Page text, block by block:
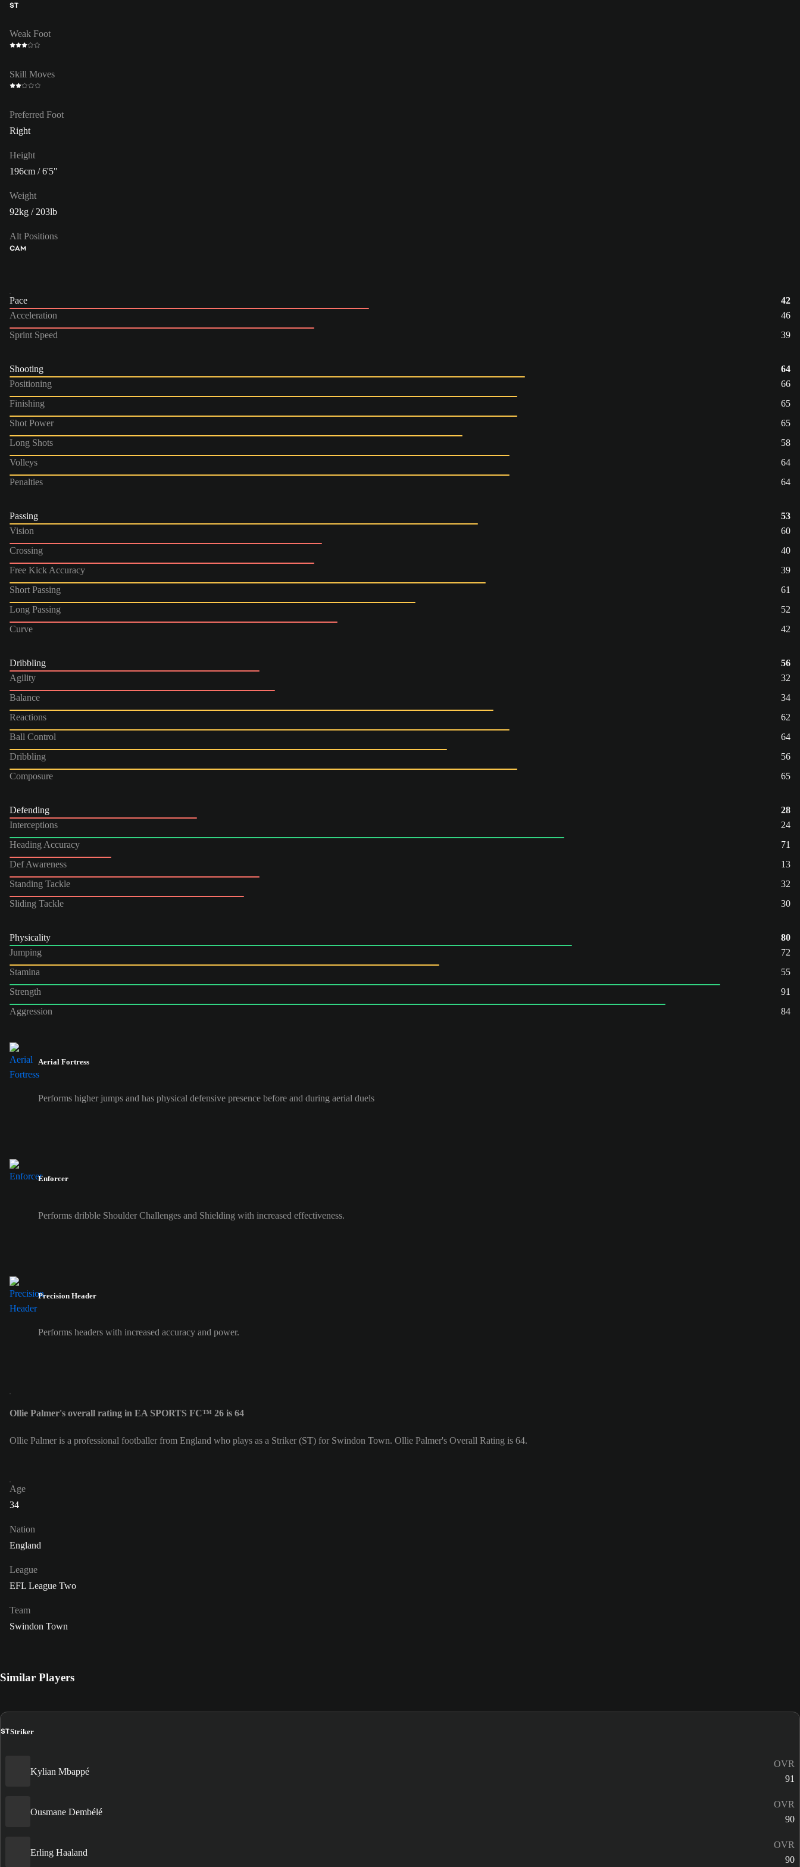
ST
Weak Foot
Skill Moves
Preferred Foot
Right
Height
196cm / 6'5"
Weight
92kg / 203lb
Alt Positions
CAM
Pace
42
Acceleration
46
Sprint Speed
39
Shooting
64
Positioning
66
Finishing
65
Shot Power
65
Long Shots
58
Volleys
64
Penalties
64
Passing
53
Vision
60
Crossing
40
Free Kick Accuracy
39
Short Passing
61
Long Passing
52
Curve
42
Dribbling
56
Agility
32
Balance
34
Reactions
62
Ball Control
64
Dribbling
56
Composure
65
Defending
28
Interceptions
24
Heading Accuracy
71
Def Awareness
13
Standing Tackle
32
Sliding Tackle
30
Physicality
80
Jumping
72
Stamina
55
Strength
91
Aggression
84
Aerial Fortress
Performs higher jumps and has physical defensive presence before and during aerial duels
Enforcer
Performs dribble Shoulder Challenges and Shielding with increased effectiveness.
Precision Header
Performs headers with increased accuracy and power.
Ollie Palmer's overall rating in EA SPORTS FC™ 26 is 64
Ollie Palmer is a professional footballer from England who plays as a Striker (ST) for Swindon Town. Ollie Palmer's Overall Rating is 64.
Age
34
Nation
England
League
EFL League Two
Team
Swindon Town
Similar Players
STStriker
Kylian Mbappé
OVR
91
Ousmane Dembélé
OVR
90
Erling Haaland
OVR
90